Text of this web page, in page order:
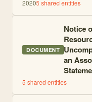
20205 shared entities
DOCUMENT
Notice
an
5 shared entities